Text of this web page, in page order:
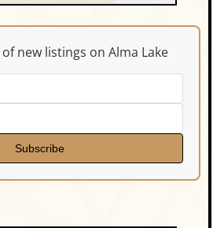
new listings on Alma Lake
Subscribe